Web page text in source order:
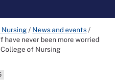
Nursing/ News and events/
have never been more worried
of Nursing